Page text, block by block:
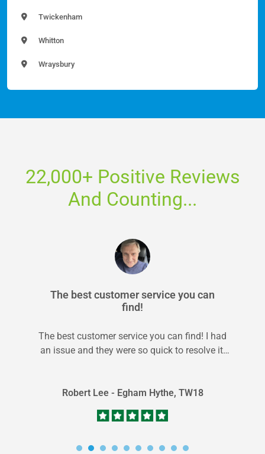
Twickenham
Whitton
Wraysbury
22,000+ Positive Reviews
And Counting...
The best customer service you can
find!
The best customer service you can find! I had
an issue and they were so quick to resolve it.
Robert Lee - Egham Hythe, TW18